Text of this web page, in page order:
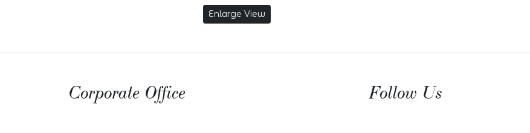
Enlarge View
Corporate Office Follow Us